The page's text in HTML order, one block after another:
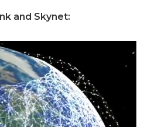
and Skynet: